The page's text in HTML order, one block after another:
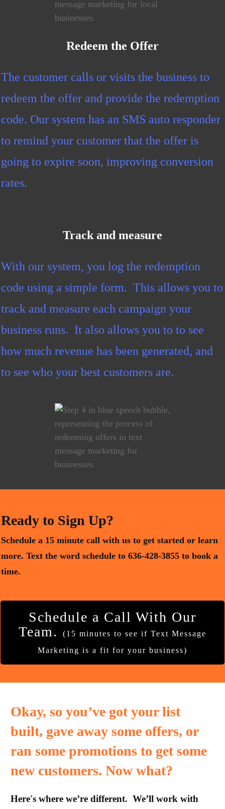
Redeem the Offer
The customer calls or visits the business to
redeem the offer and provide the redemption
code. Our system has an SMS auto responder
to remind your customer that the offer is
going to expire soon, improving conversion
rates.
Track and measure
With our system, you log the redemption
code using a simple form. This allows you to
track and measure each campaign your
business runs. It also allows you to to see
how much revenue has been generated, and
to see who your best customers are.
Ready to Sign Up?
Schedule a 15 minute call with us to get started or learn
more. Text the word schedule to 636-428-3855 to book a
time.
Schedule a Call With Our
Team.
(15 minutes to see if Text Message
Marketing is a fit for your business)
Okay, so you’ve got your list
built, gave away some offers, or
ran some promotions to get some
new customers. Now what?
Here's where we’re different. We’ll work with